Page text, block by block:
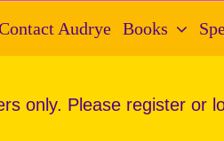
Audrye Books
only. Please register or